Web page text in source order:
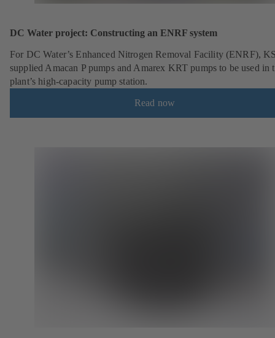
DC Water project: Constructing an ENRF system
For DC Water’s Enhanced Nitrogen Removal Facility (ENRF),
supplied Amacan P pumps and Amarex KRT pumps to be used in
plant’s high-capacity pump station.
Read now